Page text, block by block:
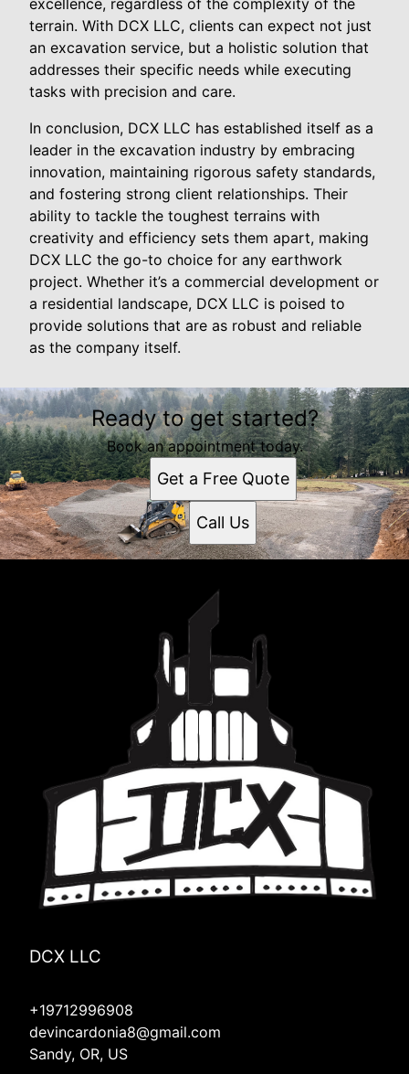
excellence, regardless of the complexity of the
terrain. With DCX LLC, clients can expect not just
an excavation service, but a holistic solution that
addresses their specific needs while executing
tasks with precision and care.
In conclusion, DCX LLC has established itself as a
leader in the excavation industry by embracing
innovation, maintaining rigorous safety standards,
and fostering strong client relationships. Their
ability to tackle the toughest terrains with
creativity and efficiency sets them apart, making
DCX LLC the go-to choice for any earthwork
project. Whether it’s a commercial development or
a residential landscape, DCX LLC is poised to
provide solutions that are as robust and reliable
as the company itself.
Ready to get started?
Book an appointment today.
Get a Free Quote
Call Us
DCX LLC
+19712996908
devincardonia8@gmail.com
Sandy, OR, US